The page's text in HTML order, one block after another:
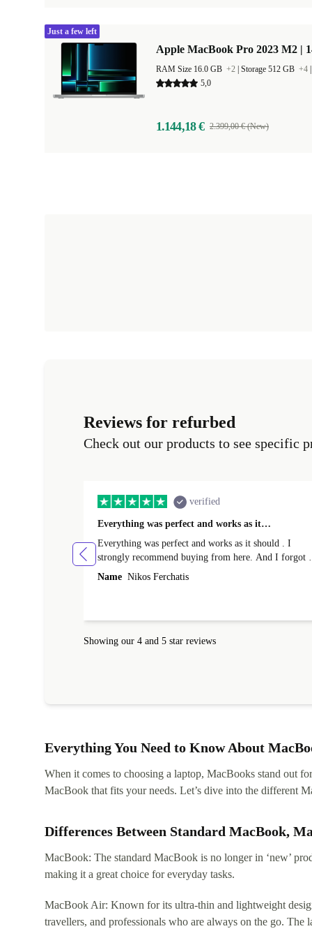
Apple MacBook Pro 2023 M2 |
RAM Size 16.0 GB +2 Storage 512 GB +4
5,0
1.144,18 € 2.399,00 € (New)
Just a few left
Reviews for refurbed
Check out our products to see specific
verified
Everything was perfect and works as it…
Everything was perfect and works as it should . I
strongly recommend buying from here. And I forgot
mention that it came to me in less than 24 hours.
Name Nikos Ferchatis
Showing our 4 and 5 star reviews
Everything You Need to Know About
When it comes to choosing a laptop, MacBooks stand out
MacBook that fits your needs. Let’s dive into the different
Differences Between Standard MacBook,
MacBook: The standard MacBook is no longer in ‘new’
making it a great choice for everyday tasks.
MacBook Air: Known for its ultra-thin and lightweight
travellers, and professionals who are always on the go.